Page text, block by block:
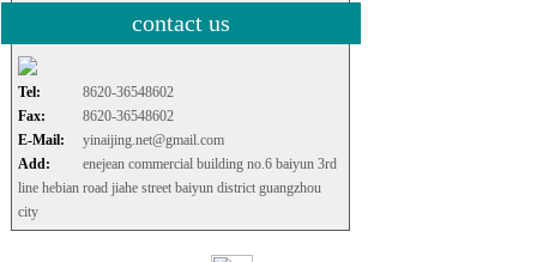
contact us
Tel:
8620-36548602
Fax:
8620-36548602
E-Mail:
yinaijing.net@gmail.com
Add:
enejean commercial building no.6 baiyun 3rd
line hebian road jiahe street baiyun district guangzhou
city